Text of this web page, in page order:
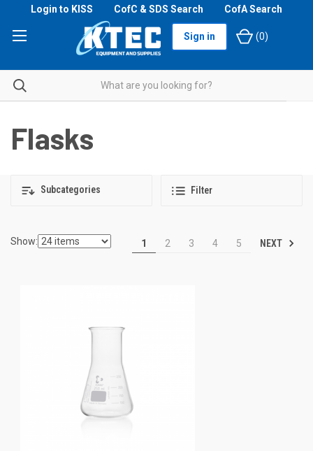
Sign in (0)
Login to KISS CofC & SDS Search CofA Search
Flasks
Subcategories Filter
Show: 1 2 3 4 5 NEXT